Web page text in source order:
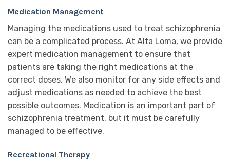
Medication Management
Managing the medications used to treat schizophrenia
can be a complicated process. At Alta Loma, we provide
expert medication management to ensure that
patients are taking the right medications at the
correct doses. We also monitor for any side effects and
adjust medications as needed to achieve the best
possible outcomes. Medication is an important part of
schizophrenia treatment, but it must be carefully
managed to be effective.
Recreational Therapy